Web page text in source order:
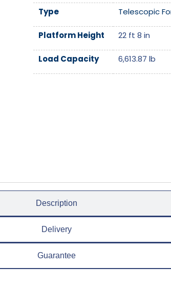
Type Telescopic
Platform Height 22 ft 8 in
Load Capacity 6,613.87 lb
Description
Delivery
Guarantee